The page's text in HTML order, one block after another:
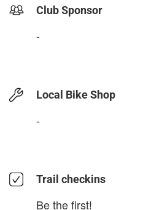
Club Sponsor
-
Local Bike Shop
-
Trail checkins
Be the first!